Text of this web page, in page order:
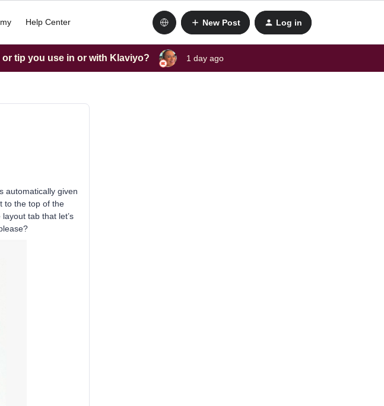
Help Center New Post Log in
tip you use in or with Klaviyo? 1 day ago
automatically given
to the top of the
tab that let’s